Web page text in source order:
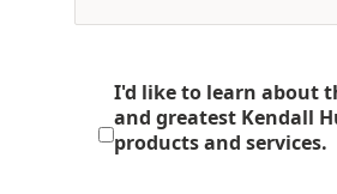
I'd like to learn about
and greatest Kendall
products and services.